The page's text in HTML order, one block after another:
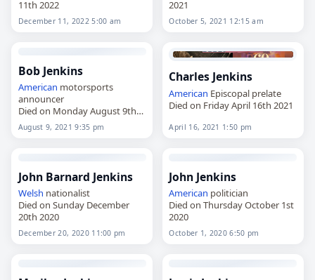
11th 2022
December 11, 2022 5:00 am
2021
October 5, 2021 12:15 am
Bob Jenkins
American motorsports
announcer
Died on Monday August 9th
2021
August 9, 2021 9:35 pm
Charles Jenkins
American Episcopal prelate
Died on Friday April 16th 2021
April 16, 2021 1:50 pm
John Barnard Jenkins
Welsh nationalist
Died on Sunday December
20th 2020
December 20, 2020 11:00 pm
John Jenkins
American politician
Died on Thursday October 1st
2020
October 1, 2020 6:50 pm